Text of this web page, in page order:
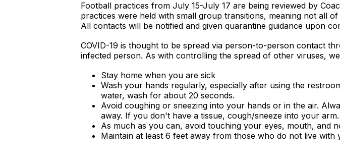
Football practices from July 15-July 17 are being reviewed by
practices were held with small group transitions, meaning not all
All contacts will be notified and given quarantine guidance upon
COVID-19 is thought to be spread via person-to-person contact
infected person. As with controlling the spread of other viruses,
Stay home when you are sick
Wash your hands regularly, especially after using the
water, wash for about 20 seconds.
Avoid coughing or sneezing into your hands or in the air.
away. If you don't have a tissue, cough/sneeze into your arm.
As much as you can, avoid touching your eyes, mouth, and
Maintain at least 6 feet away from those who do not live